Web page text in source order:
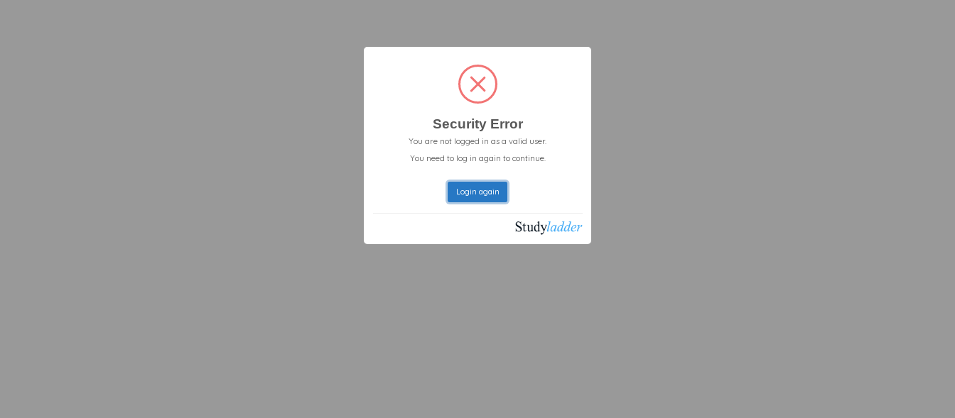
Security Error
You are not logged in as a valid user.
You need to log in again to continue.
Login again